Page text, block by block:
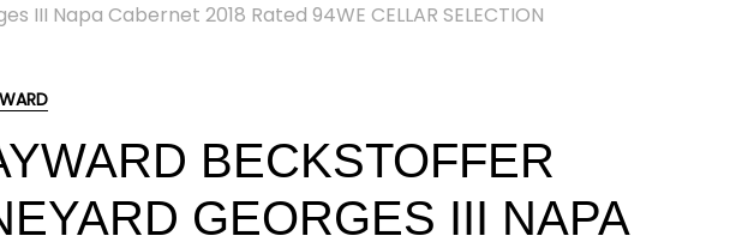
Napa Cabernet 2018 Rated 94WE CELLAR SELECTION
BECKSTOFFER
GEORGES III NAPA